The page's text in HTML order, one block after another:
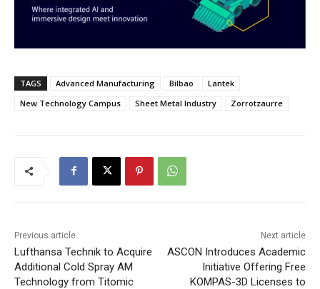
TAGS Advanced Manufacturing Bilbao
Lantek
New Technology Campus
Sheet Metal Industry Zorrotzaurre
Previous article
Lufthansa Technik to Acquire
Additional Cold Spray AM
Technology from Titomic
Next article
ASCON Introduces Academic
Initiative Offering Free
KOMPAS-3D Licenses to